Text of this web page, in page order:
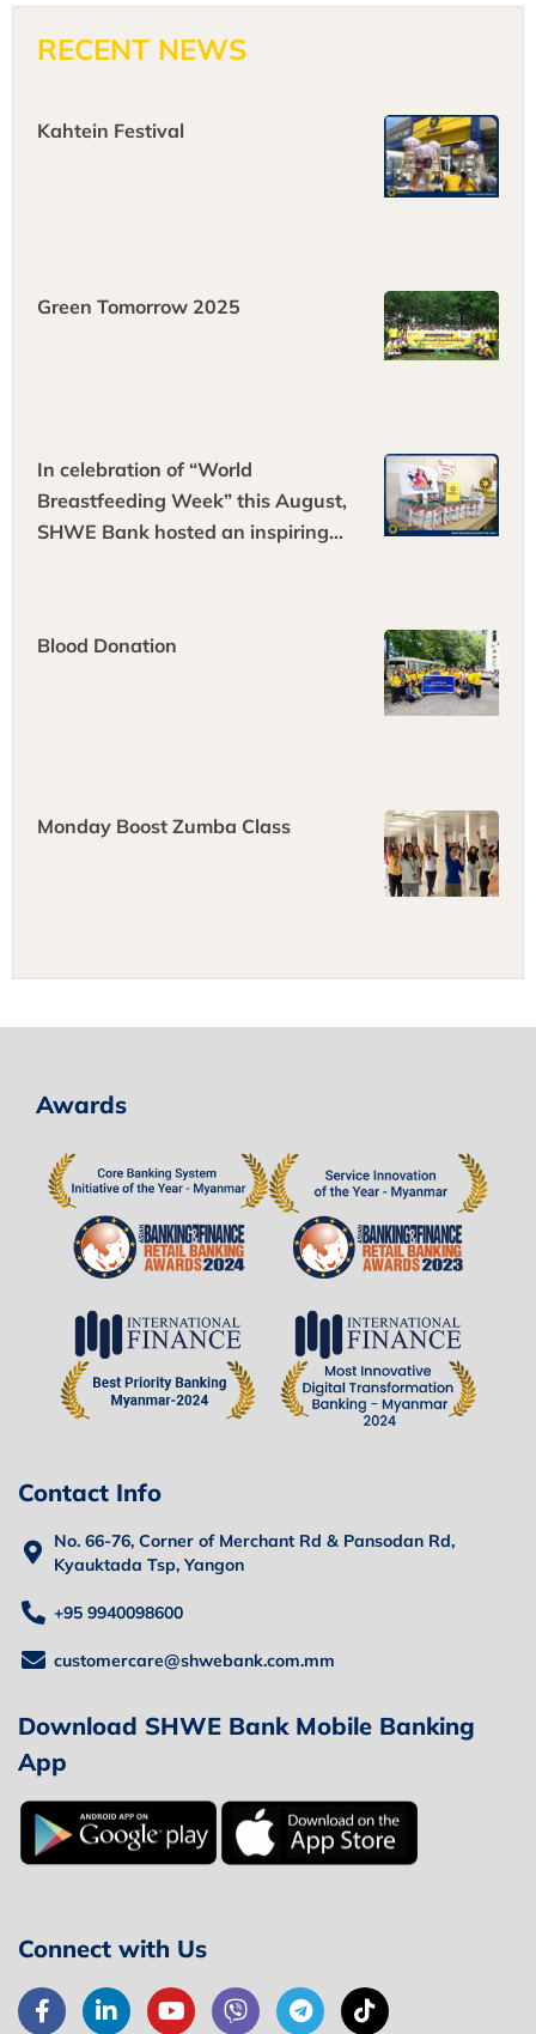
RECENT NEWS
Kahtein Festival
Green Tomorrow 2025
In celebration of “World
Breastfeeding Week” this August,
SHWE Bank hosted an inspiring
Blood Donation
Monday Boost Zumba Class
Awards
Contact Info
No. 66-76, Corner of Merchant Rd & Pansodan Rd,
Kyauktada Tsp, Yangon
+95 9940098600
customercare@shwebank.com.mm
Download SHWE Bank Mobile Banking
App
Connect with Us